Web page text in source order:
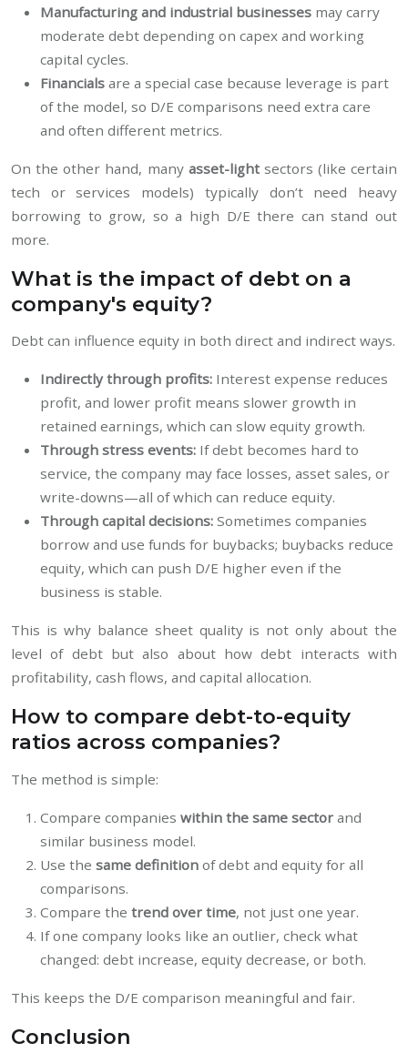
Manufacturing and industrial businesses may carry
moderate debt depending on capex and working
capital cycles.
Financials are a special case because leverage is part
of the model, so D/E comparisons need extra care
and often different metrics.
On the other hand, many asset-lightsectors (like certain
tech or services models) typically don’t need heavy
borrowing to grow, so a high D/E there can stand out
more.
What is the impact of debt on a
company's equity?
Debt can influence equity in both direct and indirect ways.
Indirectly through profits: Interest expense reduces
profit, and lower profit means slower growth in
retained earnings, which can slow equity growth.
Through stress events: If debt becomes hard to
service, the company may face losses, asset sales, or
write-downs—all of which can reduce equity.
Through capital decisions: Sometimes companies
borrow and use funds for buybacks; buybacks reduce
equity, which can push D/E higher even if the
business is stable.
This is why balance sheet quality is not only about the
level of debt but also about how debt interacts with
profitability, cash flows, and capital allocation.
How to compare debt-to-equity
ratios across companies?
The method is simple:
Compare companies within the same sector and
similar business model.
Use the same definition of debt and equity for all
comparisons.
Compare the trend over time, not just one year.
If one company looks like an outlier, check what
changed: debt increase, equity decrease, or both.
This keeps the D/E comparison meaningful and fair.
Conclusion